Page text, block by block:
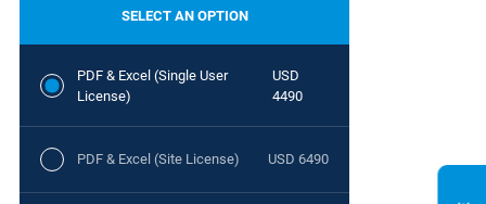
SELECT AN OPTION
PDF & Excel (Single User
License)
USD
4490
PDF & Excel (Site License) USD 6490